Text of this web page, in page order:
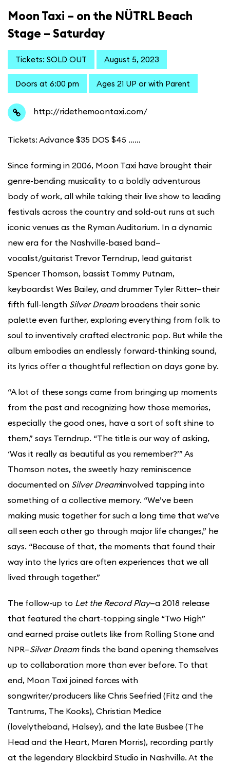
Moon Taxi – on the NÜTRL Beach
Stage – Saturday
Tickets: SOLD OUT August 5, 2023
Doors at 6:00 pm Ages 21 UP or with Parent
http://ridethemoontaxi.com/
Tickets: Advance $35 DOS $45 ……
Since forming in 2006, Moon Taxi have brought their
genre-bending musicality to a boldly adventurous
body of work, all while taking their live show to leading
festivals across the country and sold-out runs at such
iconic venues as the Ryman Auditorium. In a dynamic
new era for the Nashville-based band—
vocalist/guitarist Trevor Terndrup, lead guitarist
Spencer Thomson, bassist Tommy Putnam,
keyboardist Wes Bailey, and drummer Tyler Ritter—their
fifth full-length Silver Dreambroadens their sonic
palette even further, exploring everything from folk to
soul to inventively crafted electronic pop. But while the
album embodies an endlessly forward-thinking sound,
its lyrics offer a thoughtful reflection on days gone by.
“A lot of these songs came from bringing up moments
from the past and recognizing how those memories,
especially the good ones, have a sort of soft shine to
them,” says Terndrup. “The title is our way of asking,
‘Was it really as beautiful as you remember?’” As
Thomson notes, the sweetly hazy reminiscence
documented on Silver Dreaminvolved tapping into
something of a collective memory. “We’ve been
making music together for such a long time that we’ve
all seen each other go through major life changes,” he
says. “Because of that, the moments that found their
way into the lyrics are often experiences that we all
lived through together.”
The follow-up to Let the Record Play—a 2018 release
that featured the chart-topping single “Two High”
and earned praise outlets like from Rolling Stone and
NPR—Silver Dreamfinds the band opening themselves
up to collaboration more than ever before. To that
end, Moon Taxi joined forces with
songwriter/producers like Chris Seefried (Fitz and the
Tantrums, The Kooks), Christian Medice
(lovelytheband, Halsey), and the late Busbee (The
Head and the Heart, Maren Morris), recording partly
at the legendary Blackbird Studio in Nashville. At the